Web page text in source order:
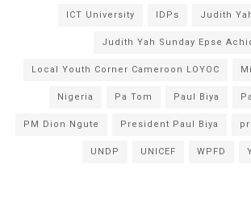
ICT University IDPs Judith
Judith Yah Sunday Epse
Local Youth Corner Cameroon LOYOC
Nigeria Pa Tom Paul Biya
PM Dion Ngute President Paul Biya
UNDP UNICEF WPFD